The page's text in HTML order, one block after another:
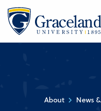
About News